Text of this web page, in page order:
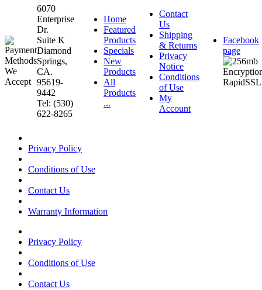
6070
Enterprise
Dr.
Suite K
Diamond
Springs,
CA.
95619-
9442
Tel: (530)
622-8265
Home
Featured
Products
Specials
New
Products
All
Products
...
Contact
Us
Shipping
& Returns
Privacy
Notice
Conditions
of Use
My
Account
Facebook
page
Privacy Policy
Conditions of Use
Contact Us
Warranty Information
Privacy Policy
Conditions of Use
Contact Us